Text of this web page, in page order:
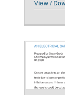
View /